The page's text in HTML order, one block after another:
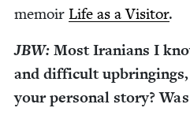
mem­oir Life as a Vis­i­tor.
JBW: Most Ira­ni­ans I
and dif­fi­cult
your per­son­al sto­ry?